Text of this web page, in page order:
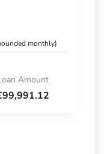
monthly)
Amount